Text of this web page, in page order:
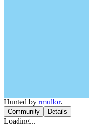
Hunted by rmullor.
Community Details
Loading...